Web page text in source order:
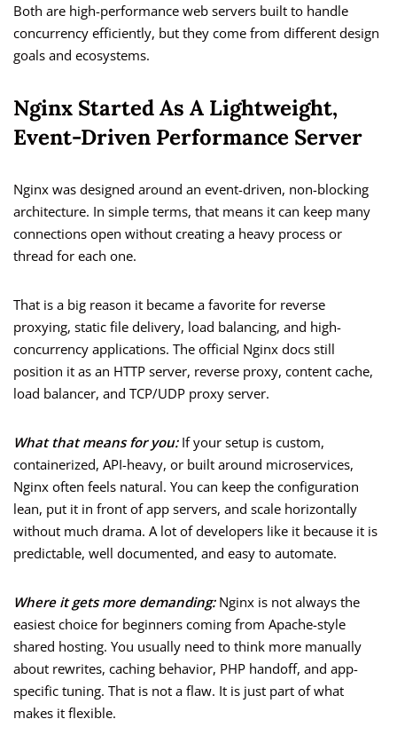
Both are high-performance web servers built to handle
concurrency efficiently, but they come from different design
goals and ecosystems.
Nginx Started As A Lightweight,
Event-Driven Performance Server
Nginx was designed around an event-driven, non-blocking
architecture. In simple terms, that means it can keep many
connections open without creating a heavy process or
thread for each one.
That is a big reason it became a favorite for reverse
proxying, static file delivery, load balancing, and high-
concurrency applications. The official Nginx docs still
position it as an HTTP server, reverse proxy, content cache,
load balancer, and TCP/UDP proxy server.
What that means for you:If your setup is custom,
containerized, API-heavy, or built around microservices,
Nginx often feels natural. You can keep the configuration
lean, put it in front of app servers, and scale horizontally
without much drama. A lot of developers like it because it is
predictable, well documented, and easy to automate.
Where it gets more demanding:Nginx is not always the
easiest choice for beginners coming from Apache-style
shared hosting. You usually need to think more manually
about rewrites, caching behavior, PHP handoff, and app-
specific tuning. That is not a flaw. It is just part of what
makes it flexible.